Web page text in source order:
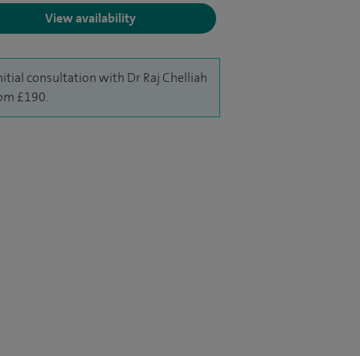
View availability
consultation with Dr Raj Chelliah
£190.